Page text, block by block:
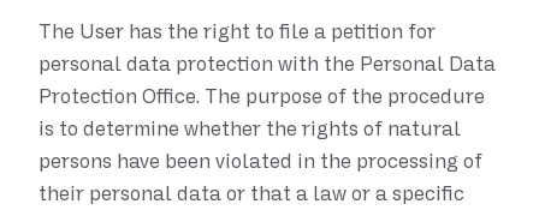
The User has the right to file a petition for
personal data protection with the Personal Data
Protection Office. The purpose of the procedure
is to determine whether the rights of natural
persons have been violated in the processing of
their personal data or that a law or a specific